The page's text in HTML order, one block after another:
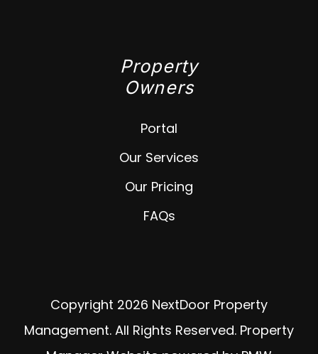
Property
Owners
Portal
Our Services
Our Pricing
FAQs
Copyright 2026 NextDoor Property
Management. All Rights Reserved. Property